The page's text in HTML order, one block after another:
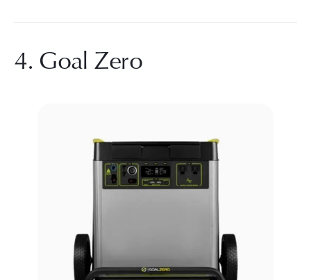
4. Goal Zero